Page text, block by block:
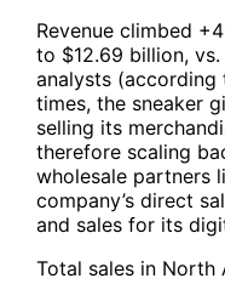
Revenue climbed
to $12.69 billion,
analysts (according
times, the sneaker
selling its
therefore scaling
wholesale partners
company’s direct
and sales for its
Total sales in North